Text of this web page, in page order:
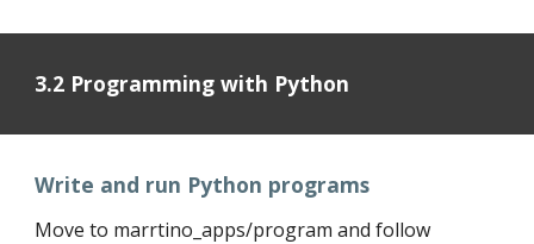
3.2 Programming with Python
Write and run Python programs
Move to marrtino_apps/program and follow